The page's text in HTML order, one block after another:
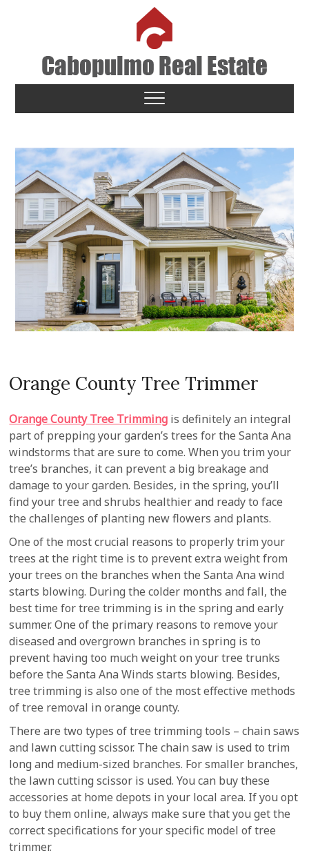
Cabopulmo Real Estate
PEOPLE THAT CARE!
Orange County Tree Trimmer
Orange County Tree Trimming is definitely an integral
part of prepping your garden’s trees for the Santa Ana
windstorms that are sure to come. When you trim your
tree’s branches, it can prevent a big breakage and
damage to your garden. Besides, in the spring, you’ll
find your tree and shrubs healthier and ready to face
the challenges of planting new flowers and plants.
One of the most crucial reasons to properly trim your
trees at the right time is to prevent extra weight from
your trees on the branches when the Santa Ana wind
starts blowing. During the colder months and fall, the
best time for tree trimming is in the spring and early
summer. One of the primary reasons to remove your
diseased and overgrown branches in spring is to
prevent having too much weight on your tree trunks
before the Santa Ana Winds starts blowing. Besides,
tree trimming is also one of the most effective methods
of tree removal in orange county.
There are two types of tree trimming tools – chain saws
and lawn cutting scissor. The chain saw is used to trim
long and medium-sized branches. For smaller branches,
the lawn cutting scissor is used. You can buy these
accessories at home depots in your local area. If you opt
to buy them online, always make sure that you get the
correct specifications for your specific model of tree
trimmer.